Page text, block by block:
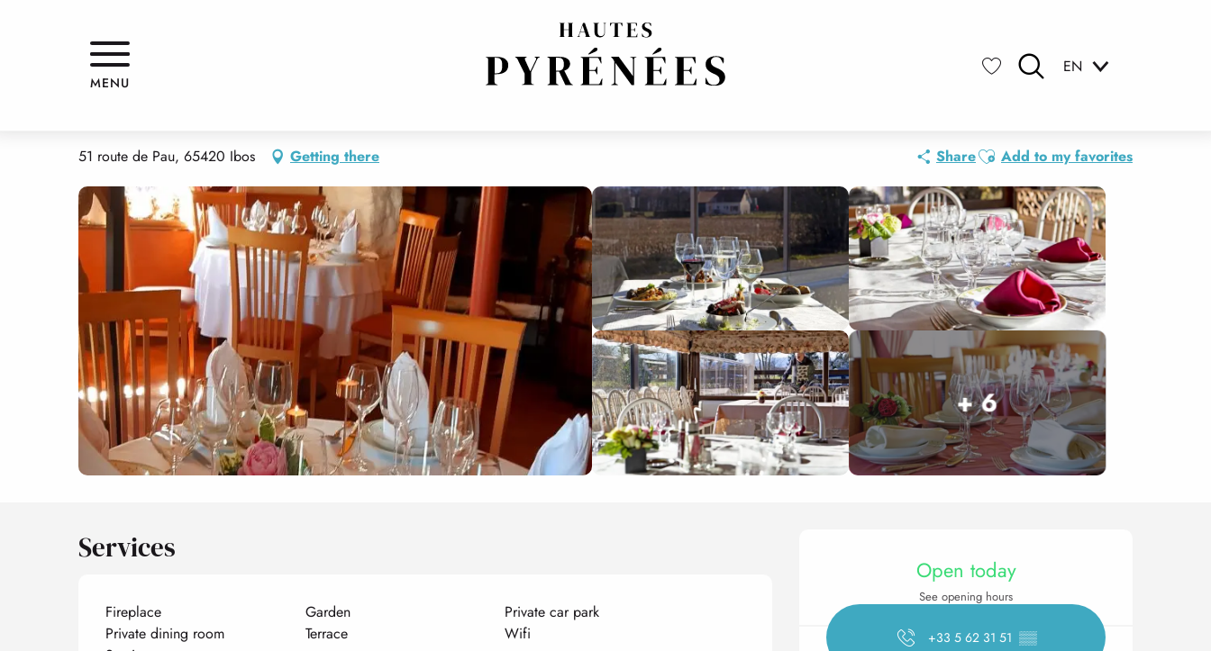
EN
MENU
LA VIEILLE AUBERGE
51 route de Pau, 65420 Ibos Getting there ShareAjouter aux favoris
Add to my favorites
+ 6
Opening hours &
Open today
See opening hours
+33 5 62 31 51 ▒▒
Services
Fireplace Garden
Private car park
Private dining room
Terrace
Wifi